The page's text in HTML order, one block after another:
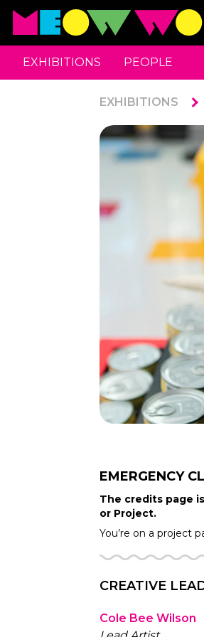
EXHIBITIONS PEOPLE
EXHIBITIONS
EMERGENCY
The credits page
or Project.
You’re on a project
CREATIVE
Cole Bee Wilson